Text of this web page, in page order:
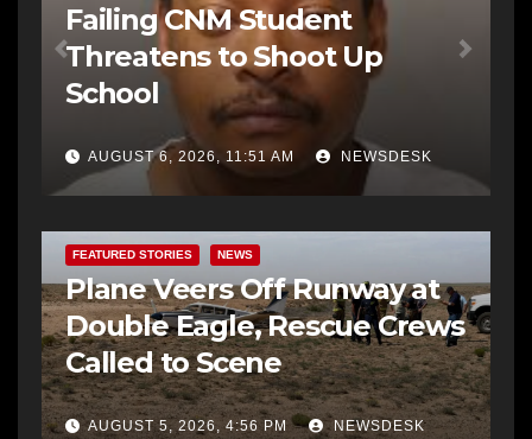
Failing CNM Student
Threatens to Shoot Up
School
AUGUST 6, 2026, 11:51 AM NEWSDESK
FEATURED STORIES NEWS
Plane Veers Off Runway at
Double Eagle, Rescue Crews
Called to Scene
AUGUST 5, 2026, 4:56 PM NEWSDESK